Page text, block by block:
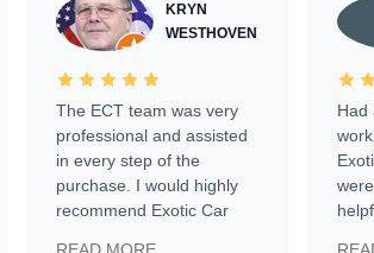
KRYN
WESTHOVEN
The ECT team was very
professional and assisted
in every step of the
purchase. I would highly
recommend Exotic Car
Had